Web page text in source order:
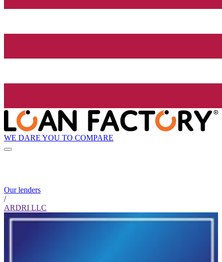
WE DARE YOU TO COMPARE
Our lenders
/
ARDRI LLC